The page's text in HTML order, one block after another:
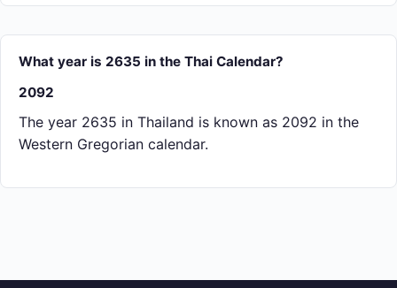
What year is 2635 in the Thai Calendar?
2092
The year 2635 in Thailand is known as 2092 in the
Western Gregorian calendar.